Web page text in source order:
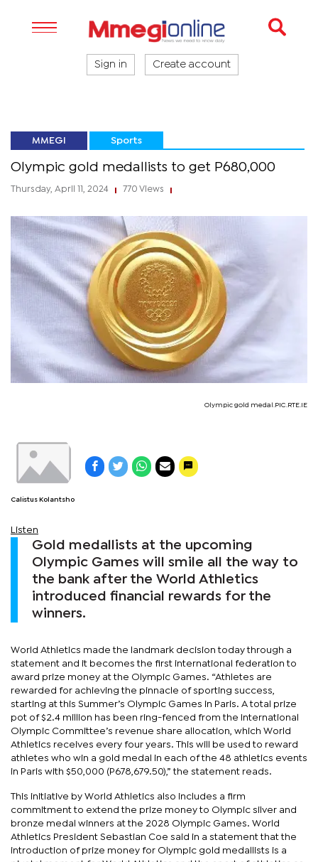
Sign in Create account
MMEGI Sports
Olympic gold medallists to get P680,000
Thursday, April 11, 2024 770 Views
Olympic gold medal.PIC.RTE.IE
Calistus Kolantsho
Listen
Gold medallists at the upcoming
Olympic Games will smile all the way to
the bank after the World Athletics
introduced financial rewards for the
winners.
World Athletics made the landmark decision today through a
statement and it becomes the first international federation to
award prize money at the Olympic Games. “Athletes are
rewarded for achieving the pinnacle of sporting success,
starting at this Summer’s Olympic Games in Paris. A total prize
pot of $2.4 million has been ring-fenced from the International
Olympic Committee’s revenue share allocation, which World
Athletics receives every four years. This will be used to reward
athletes who win a gold medal in each of the 48 athletics events
in Paris with $50,000 (P678,679.50),” the statement reads.
This initiative by World Athletics also includes a firm
commitment to extend the prize money to Olympic silver and
bronze medal winners at the 2028 Olympic Games. World
Athletics President Sebastian Coe said in a statement that the
introduction of prize money for Olympic gold medallists is a